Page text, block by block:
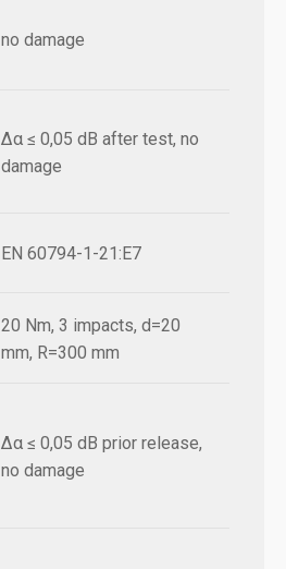
no damage
Δα ≤ 0,05 dB after test, no
damage
EN 60794-1-21:E7
20 Nm, 3 impacts, d=20
mm, R=300 mm
Δα ≤ 0,05 dB prior release,
no damage